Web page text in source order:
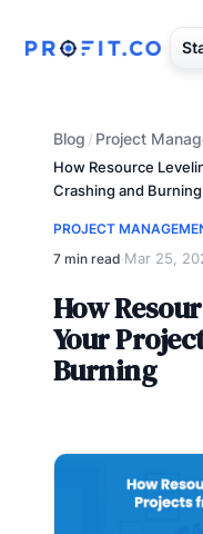
Blog / Project
How Resource
Crashing and Burning
PROJECT
7 min read·Mar 25,
How
Your
Burning